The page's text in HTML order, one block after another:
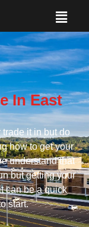
In East
trade it in but do
how to get your
understand that
but getting your
can be a quick
start.